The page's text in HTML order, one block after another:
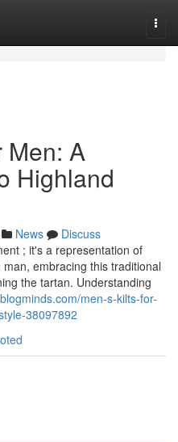
Men: A
Highland
News
Discuss
; it's a representation of
embracing this traditional
the tartan. Understanding
men-s-kilts-for-
38097892